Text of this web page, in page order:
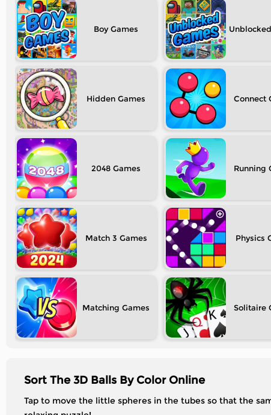
Boy Unblocked
Hidden Connect
2048 Running
Match 3 Physics
Matching Solitaire
Sort The 3D Balls By Color Online
Tap to move the little spheres in the tubes so that the